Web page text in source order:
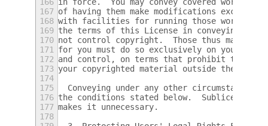
167 of having them make modifications
168 with facilities for running those works,
169 the terms of this License in conveying all
170 not control copyright.  Those thus making
171
for you must do so exclusively on your
172 and control, on terms that prohibit them
173 your copyrighted material outside their
174
175
Conveying under any other circumstances
176 the conditions stated below.  Sublicensing
177 makes it unnecessary.
178